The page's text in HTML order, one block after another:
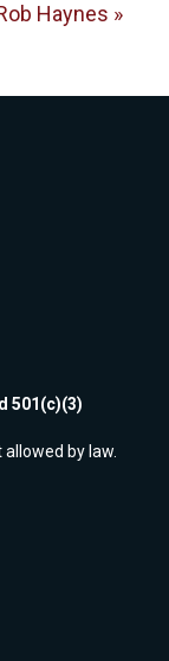
Haynes »
501(c)(3)
by law.